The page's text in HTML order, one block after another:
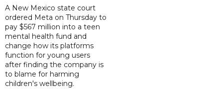
A New Mexico state court
ordered Meta on Thursday to
pay $567 million into a teen
mental health fund and
change how its platforms
function for young users
after finding the company is
to blame for harming
children's wellbeing.